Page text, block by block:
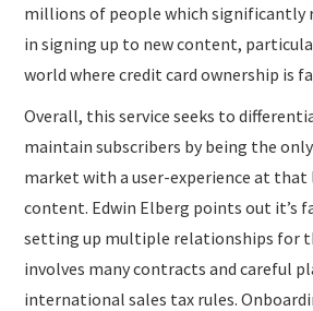
millions of people which significantly
in signing up to new content,
world where credit card ownership is
Overall, this service seeks to
maintain subscribers by being the
market with a user-experience at
content. Edwin Elberg points out it’s
setting up multiple relationships for
involves many contracts and careful
international sales tax rules.